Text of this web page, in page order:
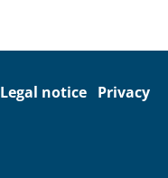
Legal notice Privacy